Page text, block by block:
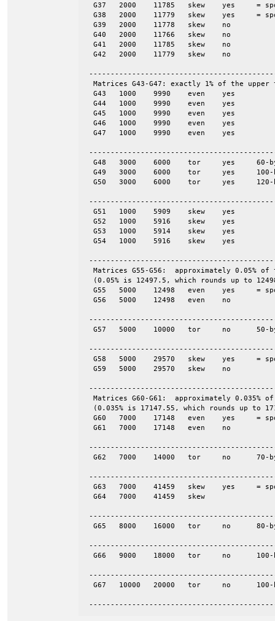
  G37	2000	11785	skew	yes	= spones (G41)
  G38	2000	11779	skew	yes	= spones (G42)
  G39	2000	11778	skew	no
  G40	2000	11766	skew	no
  G41	2000	11785	skew	no
  G42	2000	11779	skew	no
Matrices G43-G47: exactly 1% of the upper
  G43	1000	9990	even	yes
  G44	1000	9990	even	yes
  G45	1000	9990	even	yes
  G46	1000	9990	even	yes
  G47	1000	9990	even	yes
  G48	3000	6000	tor	yes	60-by-50
  G49	3000	6000	tor	yes	100-by-30
  G50	3000	6000	tor	yes	120-by-25
  G51	1000	5909	skew	yes
  G52	1000	5916	skew	yes
  G53	1000	5914	skew	yes
  G54	1000	5916	skew	yes
Matrices G55-G56:  approximately 0.05% of
(0.05% is 12497.5, which rounds up to
  G55	5000	12498	even	yes	= spones (56)
  G56	5000	12498	even	no
  G57	5000	10000	tor	no	50-by-100
  G58	5000	29570	skew	yes	= spones (58)
  G59	5000	29570	skew	no
Matrices G60-G61:  approximately 0.035%
(0.035% is 17147.55, which rounds up to
  G60	7000	17148	even	yes	= spones (61)
  G61	7000	17148	even	no
  G62	7000	14000	tor	no	70-by-100
  G63	7000	41459	skew	yes	= spones (64)
  G64	7000	41459	skew
  G65	8000	16000	tor	no	80-by-100
  G66	9000	18000	tor	no	100-by-90
  G67	10000	20000	tor	no	100-by-100